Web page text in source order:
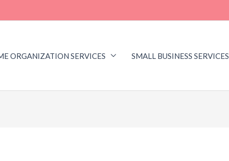
ORGANIZATION SERVICES SMALL BUSINESS SERVICES